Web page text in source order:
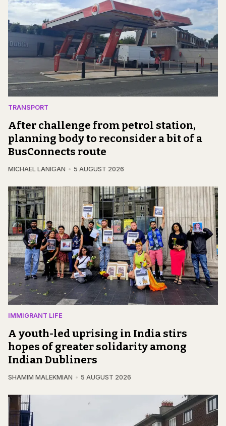
TRANSPORT
After challenge from petrol station,
planning body to reconsider a bit of a
BusConnects route
MICHAEL LANIGAN 5 AUGUST 2026
IMMIGRANT LIFE
A youth-led uprising in India stirs
hopes of greater solidarity among
Indian Dubliners
SHAMIM MALEKMIAN 5 AUGUST 2026